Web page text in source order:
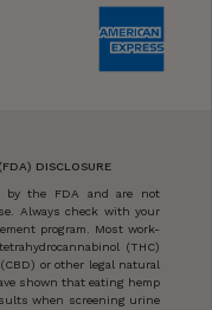
DISCLOSURE
by the FDA and are not
Always check with your
program. Most work-
(THC)
or other legal natural
shown that eating hemp
when screening urine